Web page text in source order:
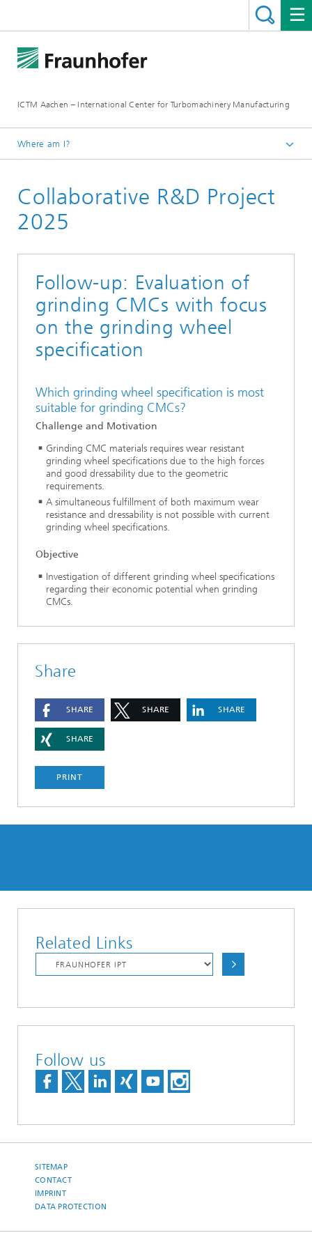
ICTM Aachen – International Center for Turbomachinery Manufacturing
Where am I?
Collaborative R&D
Collaborative R&D Project
2025
Follow-up: Evaluation of
grinding CMCs with focus
on the grinding wheel
specification
Which grinding wheel specification is most
suitable for grinding CMCs?
Challenge and Motivation
Grinding CMC materials requires wear resistant
grinding wheel specifications due to the high forces
and good dressability due to the geometric
requirements.
A simultaneous fulfillment of both maximum wear
resistance and dressability is not possible with current
grinding wheel specifications.
Objective
Investigation of different grinding wheel specifications
regarding their economic potential when grinding
CMCs.
Share
SHARE SHARE SHARE
SHARE
PRINT
Related Links
Follow us
SITEMAP
CONTACT
IMPRINT
DATA PROTECTION